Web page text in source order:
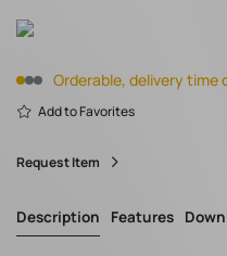
Orderable, delivery time
Add to Favorites
Request Item
Description Features